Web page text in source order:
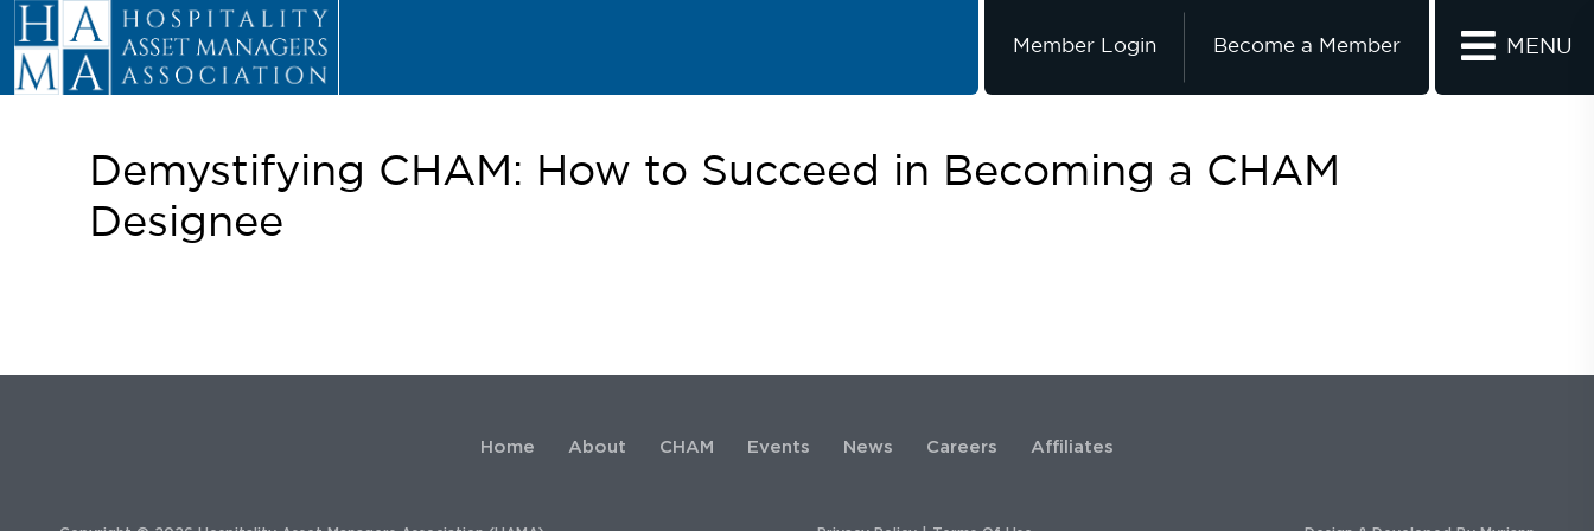
Member Login Become a Member MENU
Demystifying CHAM: How to Succeed in Becoming a CHAM
Designee
Home About CHAM Events News Careers Affiliates